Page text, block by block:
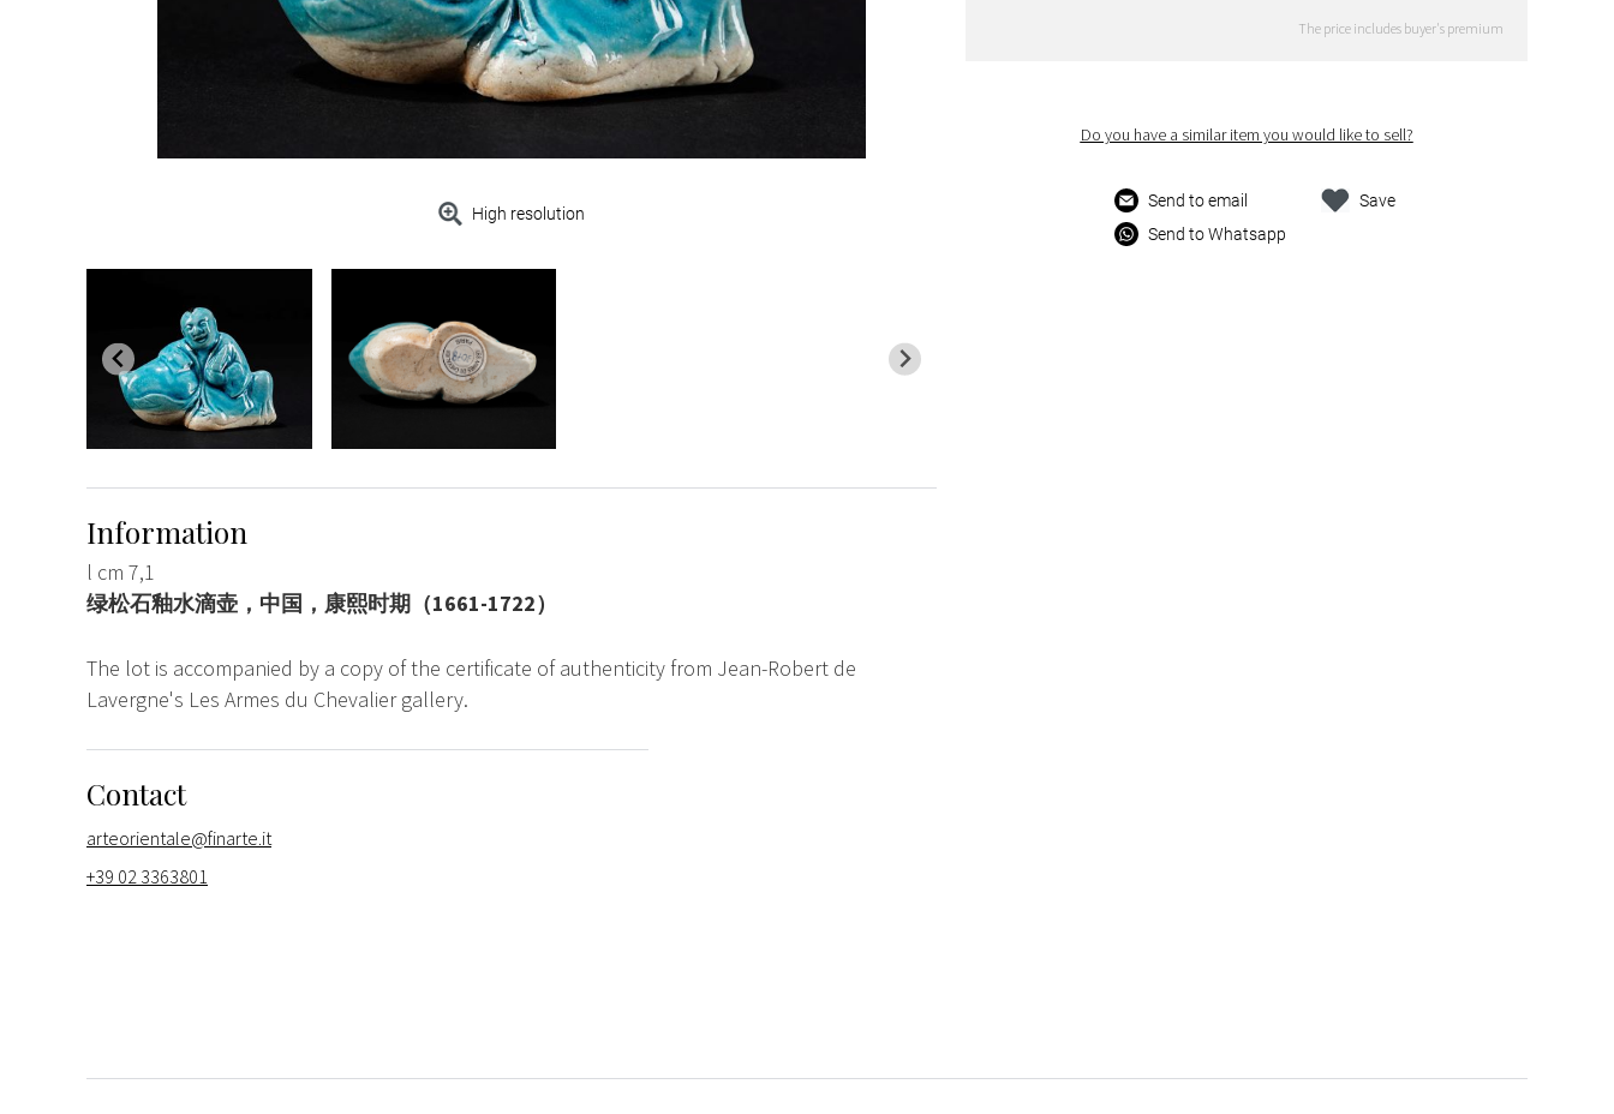
High resolution
The price includes buyer's premium
Do you have a similar item you would like to sell?
Send to email
Send to Whatsapp
Save
Information
l cm 7,1
绿松石釉水滴壶，中国，康熙时期（1661-1722）
The lot is accompanied by a copy of the certificate of authenticity from Jean-Robert de
Lavergne's Les Armes du Chevalier gallery.
Contact
arteorientale@finarte.it
+39 02 3363801